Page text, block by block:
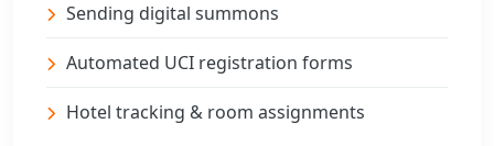
Sending digital summons
Automated UCI registration forms
Hotel tracking & room assignments